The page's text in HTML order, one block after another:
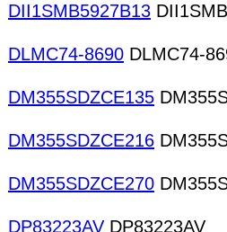
DII1SMB5927B13
DLMC74-8690 DLMC74-
DM355SDZCE135
DM355SDZCE216
DM355SDZCE270
DP83223AV DP83223AV